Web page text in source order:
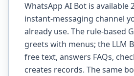
WhatsApp AI Bot is available
instant-messaging channel
already use. The rule-based
greets with menus; the LLM
free text, answers FAQs,
creates records. The same